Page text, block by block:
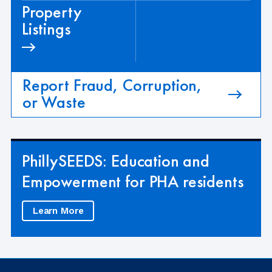
Property
Listings
Report Fraud, Corruption,
or Waste
PhillySEEDS: Education and
Empowerment for PHA residents
Learn More